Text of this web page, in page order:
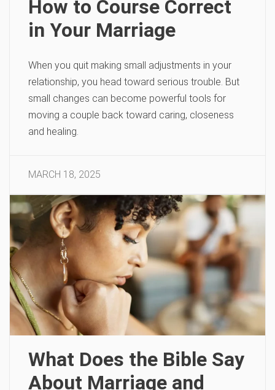
How to Course Correct
in Your Marriage
When you quit making small adjustments in your
relationship, you head toward serious trouble. But
small changes can become powerful tools for
moving a couple back toward caring, closeness
and healing.
MARCH 18, 2025
What Does the Bible Say
About Marriage and